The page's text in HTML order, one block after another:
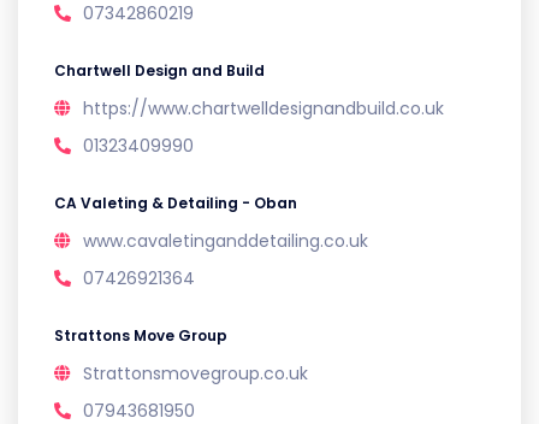
07342860219
Chartwell Design and Build
https://www.chartwelldesignandbuild.co.uk
01323409990
CA Valeting & Detailing - Oban
www.cavaletinganddetailing.co.uk
07426921364
Strattons Move Group
Strattonsmovegroup.co.uk
07943681950